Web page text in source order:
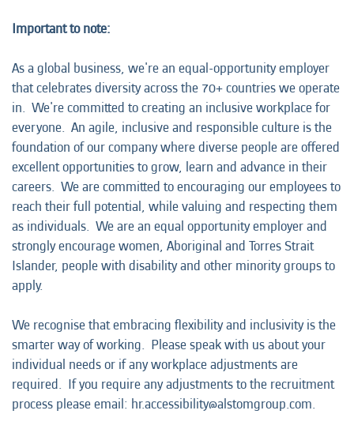
Important to note:
As a global business, we're an equal-opportunity employer
that celebrates diversity across the 70+ countries we operate
in. We're committed to creating an inclusive workplace for
everyone. An agile, inclusive and responsible culture is the
foundation of our company where diverse people are offered
excellent opportunities to grow, learn and advance in their
careers. We are committed to encouraging our employees to
reach their full potential, while valuing and respecting them
as individuals. We are an equal opportunity employer and
strongly encourage women, Aboriginal and Torres Strait
Islander, people with disability and other minority groups to
apply.
We recognise that embracing flexibility and inclusivity is the
smarter way of working. Please speak with us about your
individual needs or if any workplace adjustments are
required. If you require any adjustments to the recruitment
process please email: hr.accessibility@alstomgroup.com.